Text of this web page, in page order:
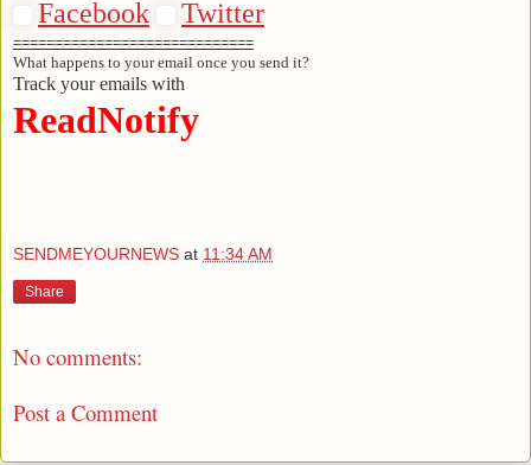
Facebook
Twitter
=============================
What happens to your email once you send it?
Track your emails with
ReadNotify
SENDMEYOURNEWS at 11:34 AM
Share
No comments:
Post a Comment